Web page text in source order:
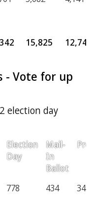
15,825 12,746
- Vote for up
election day
Election
Day
Mail-
In
Ballot
778 434 34